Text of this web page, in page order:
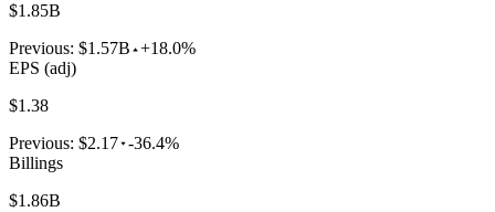
$1.85B
Previous: $1.57B +18.0%
EPS (adj)
$1.38
Previous: $2.17 -36.4%
Billings
$1.86B